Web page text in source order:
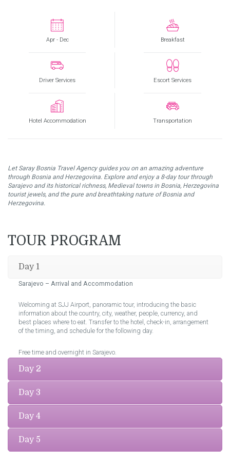
Apr - Dec Breakfast
Driver Services Escort Services
Hotel Accommodation Transportation
Let Saray Bosnia Travel Agency guides you on an amazing adventure
through Bosnia and Herzegovina. Explore and enjoy a 8-day tour through
Sarajevo and its historical richness, Medieval towns in Bosnia, Herzegovina
tourist jewels, and the pure and breathtaking nature of Bosnia and
Herzegovina.
TOUR PROGRAM
Day 1
Sarajevo – Arrival and Accommodation
Welcoming at SJJ Airport, panoramic tour, introducing the basic
information about the country, city, weather, people, currency, and
best places where to eat. Transfer to the hotel, check-in, arrangement
of the timing, and schedule for the following day.
Free time and overnight in Sarajevo.
Day 2
Day 3
Day 4
Day 5